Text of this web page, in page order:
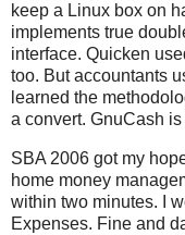
keep a Linux box on
implements true
interface. Quicken
too. But accountants
learned the
a convert. GnuCash
SBA 2006 got my
home money
within two minutes. I
Expenses. Fine and